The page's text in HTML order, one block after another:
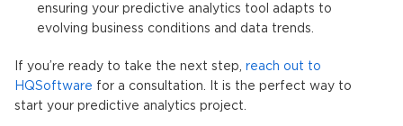
ensuring your predictive analytics tool
adapts to
evolving business conditions and data trends.
If you’re ready to take the next step, reach out to
HQSoftware for a consultation. It is the perfect way to
start your predictive analytics project.